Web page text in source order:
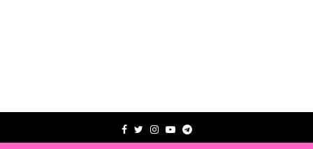
Facebook
TwitterInstagram
YoutubeTelegram